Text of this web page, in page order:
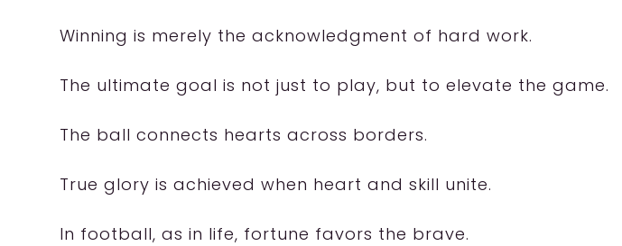
Winning is merely the acknowledgment of hard work.
The ultimate goal is not just to play, but to elevate the game.
The ball connects hearts across borders.
True glory is achieved when heart and skill unite.
In football, as in life, fortune favors the brave.